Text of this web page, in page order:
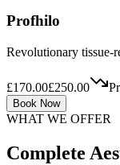
Profhilo
Revolutionary tissue-
£170.00£250.00
Book Now
WHAT WE OFFER
Complete